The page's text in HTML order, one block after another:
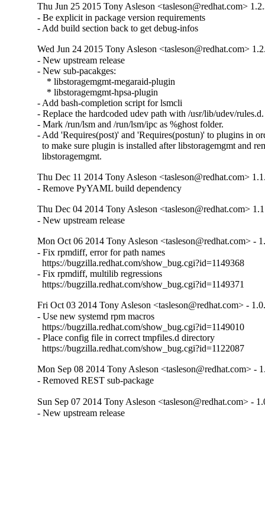
Thu Jun 25 2015 Tony Asleson <tasleson@redhat.com>
- Be explicit in package version requirements
- Add build section back to get debug-infos
Wed Jun 24 2015 Tony Asleson <tasleson@redhat.com>
- New upstream release
- New sub-pacakges:
    * libstoragemgmt-megaraid-plugin
    * libstoragemgmt-hpsa-plugin
- Add bash-completion script for lsmcli
- Replace the hardcoded udev path with /usr/lib/udev/rules.d.
- Mark /run/lsm and /run/lsm/ipc as %ghost folder.
- Add 'Requires(post)' and 'Requires(postun)' to plugins in
to make sure plugin is installed after libstoragemgmt and
  libstoragemgmt.
Thu Dec 11 2014 Tony Asleson <tasleson@redhat.com>
- Remove PyYAML build dependency
Thu Dec 04 2014 Tony Asleson <tasleson@redhat.com>
- New upstream release
Mon Oct 06 2014 Tony Asleson <tasleson@redhat.com> -
- Fix rpmdiff, error for path names
  https://bugzilla.redhat.com/show_bug.cgi?id=1149368
- Fix rpmdiff, multilib regressions
  https://bugzilla.redhat.com/show_bug.cgi?id=1149371
Fri Oct 03 2014 Tony Asleson <tasleson@redhat.com> -
- Use new systemd rpm macros
  https://bugzilla.redhat.com/show_bug.cgi?id=1149010
- Place config file in correct tmpfiles.d directory
  https://bugzilla.redhat.com/show_bug.cgi?id=1122087
Mon Sep 08 2014 Tony Asleson <tasleson@redhat.com> -
- Removed REST sub-package
Sun Sep 07 2014 Tony Asleson <tasleson@redhat.com> -
- New upstream release